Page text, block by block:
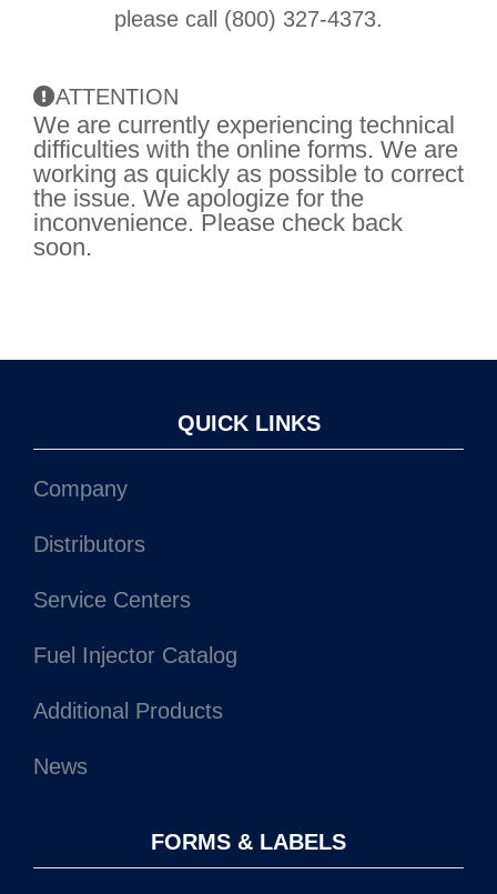
please call (800) 327-4373.
ATTENTION
We are currently experiencing technical
difficulties with the online forms. We are
working as quickly as possible to correct
the issue. We apologize for the
inconvenience. Please check back
soon.
QUICK LINKS
Company
Distributors
Service Centers
Fuel Injector Catalog
Additional Products
News
FORMS & LABELS